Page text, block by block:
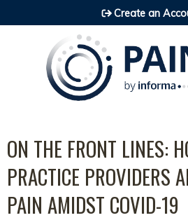
Jump to
Create an
ON THE FRONT LINES:
PRACTICE PROVIDERS
PAIN AMIDST COVID-19